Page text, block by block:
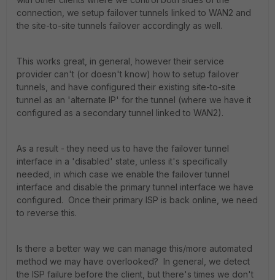
connection, we setup failover tunnels linked to WAN2 and
the site-to-site tunnels failover accordingly as well.
This works great, in general, however their service
provider can't (or doesn't know) how to setup failover
tunnels, and have configured their existing site-to-site
tunnel as an 'alternate IP' for the tunnel (where we have it
configured as a secondary tunnel linked to WAN2).
As a result - they need us to have the failover tunnel
interface in a 'disabled' state, unless it's specifically
needed, in which case we enable the failover tunnel
interface and disable the primary tunnel interface we have
configured. Once their primary ISP is back online, we need
to reverse this.
Is there a better way we can manage this/more automated
method we may have overlooked? In general, we detect
the ISP failure before the client, but there's times we don't